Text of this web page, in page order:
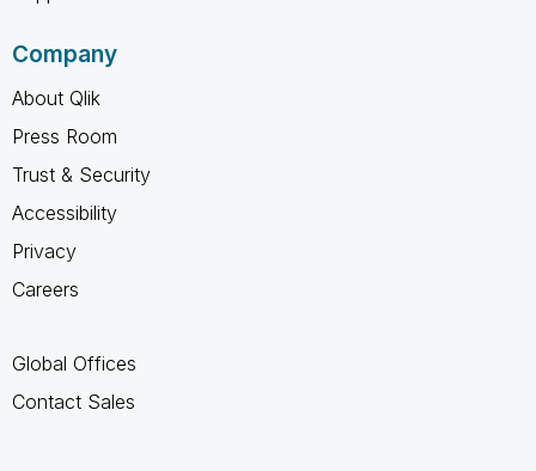
Company
About Qlik
Press Room
Trust & Security
Accessibility
Privacy
Careers
Global Offices
Contact Sales